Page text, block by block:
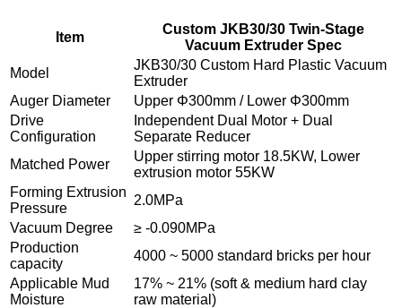
Item
Custom JKB30/30 Twin-Stage
Vacuum Extruder Spec
Model
JKB30/30 Custom Hard Plastic Vacuum
Extruder
Auger Diameter
Upper Φ300mm / Lower Φ300mm
Drive
Configuration
Independent Dual Motor + Dual
Separate Reducer
Matched Power
Upper stirring motor 18.5KW, Lower
extrusion motor 55KW
Forming Extrusion
Pressure
2.0MPa
Vacuum Degree
≥ -0.090MPa
Production
capacity
4000 ~ 5000 standard bricks per hour
Applicable Mud
Moisture
17% ~ 21% (soft & medium hard clay
raw material)